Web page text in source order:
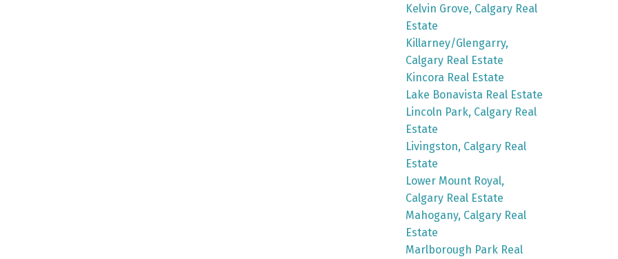
Kelvin Grove, Calgary Real
Estate
Killarney/Glengarry,
Calgary Real Estate
Kincora Real Estate
Lake Bonavista Real Estate
Lincoln Park, Calgary Real
Estate
Livingston, Calgary Real
Estate
Lower Mount Royal,
Calgary Real Estate
Mahogany, Calgary Real
Estate
Marlborough Park Real